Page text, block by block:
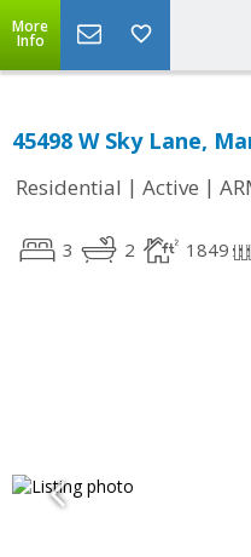
More
Info
45498 W Sky Lane,
Residential | Active |
3 2 1849